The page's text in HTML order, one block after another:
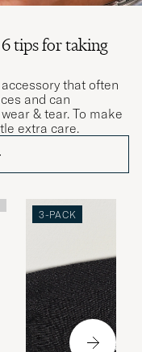
tips for taking
that often
and can
& tear. To make
extra care.
3-PACK